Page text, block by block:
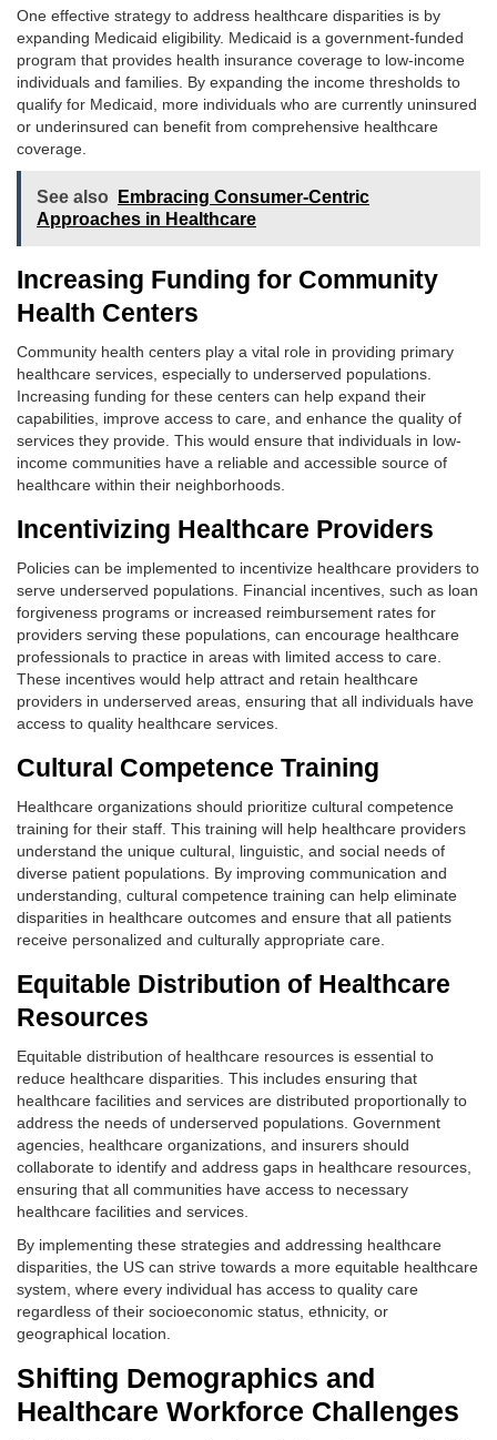
One effective strategy to address healthcare disparities is by
expanding Medicaid eligibility. Medicaid is a government-funded
program that provides health insurance coverage to low-income
individuals and families. By expanding the income thresholds to
qualify for Medicaid, more individuals who are currently uninsured
or underinsured can benefit from comprehensive healthcare
coverage.
See also
Embracing Consumer-Centric
Approaches in Healthcare
Increasing Funding for Community
Health Centers
Community health centers play a vital role in providing primary
healthcare services, especially to underserved populations.
Increasing funding for these centers can help expand their
capabilities, improve access to care, and enhance the quality of
services they provide. This would ensure that individuals in low-
income communities have a reliable and accessible source of
healthcare within their neighborhoods.
Incentivizing Healthcare Providers
Policies can be implemented to incentivize healthcare providers to
serve underserved populations. Financial incentives, such as loan
forgiveness programs or increased reimbursement rates for
providers serving these populations, can encourage healthcare
professionals to practice in areas with limited access to care.
These incentives would help attract and retain healthcare
providers in underserved areas, ensuring that all individuals have
access to quality healthcare services.
Cultural Competence Training
Healthcare organizations should prioritize cultural competence
training for their staff. This training will help healthcare providers
understand the unique cultural, linguistic, and social needs of
diverse patient populations. By improving communication and
understanding, cultural competence training can help eliminate
disparities in healthcare outcomes and ensure that all patients
receive personalized and culturally appropriate care.
Equitable Distribution of Healthcare
Resources
Equitable distribution of healthcare resources is essential to
reduce healthcare disparities. This includes ensuring that
healthcare facilities and services are distributed proportionally to
address the needs of underserved populations. Government
agencies, healthcare organizations, and insurers should
collaborate to identify and address gaps in healthcare resources,
ensuring that all communities have access to necessary
healthcare facilities and services.
By implementing these strategies and addressing healthcare
disparities, the US can strive towards a more equitable healthcare
system, where every individual has access to quality care
regardless of their socioeconomic status, ethnicity, or
geographical location.
Shifting Demographics and
Healthcare Workforce Challenges